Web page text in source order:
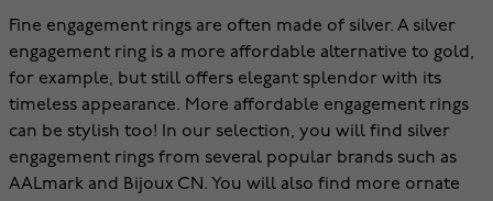
Fine engagement rings are often made of silver. A silver
engagement ring is a more affordable alternative to gold,
for example, but still offers elegant splendor with its
timeless appearance. More affordable engagement rings
can be stylish too! In our selection, you will find silver
engagement rings from several popular brands such as
AALmark and Bijoux CN. You will also find more ornate